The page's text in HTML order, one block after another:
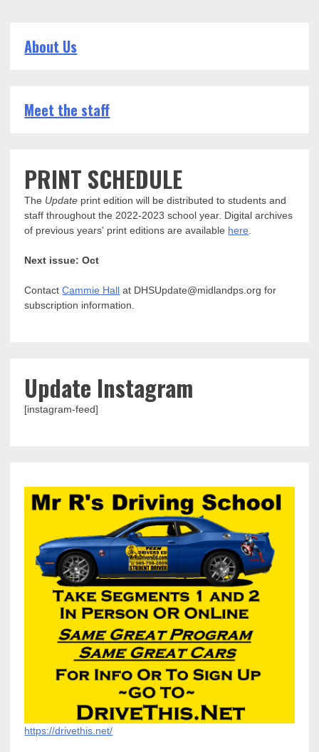
About Us
Meet the staff
PRINT SCHEDULE
The Update print edition will be distributed to students and
staff throughout the 2022-2023 school year. Digital archives
of previous years' print editions are available here
Next issue: Oct
ContactCammie Hall at DHSUpdate@midlandps.org for
subscription information.
Update Instagram
[instagram-feed]
https://drivethis.net/